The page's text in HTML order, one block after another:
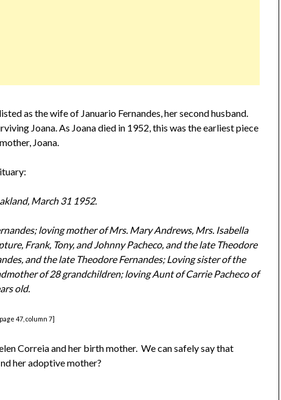
as the wife of Januario Fernandes, her second husband.
Joana. As Joana died in 1952, this was the earliest piece
Joana.
March 31 1952.
loving mother of Mrs. Mary Andrews, Mrs. Isabella
Frank, Tony, and Johnny Pacheco, and the late Theodore
and the late Theodore Fernandes; Loving sister of the
of 28 grandchildren; loving Aunt of Carrie Pacheco of
old.
47, column 7]
Correia and her birth mother. We can safely say that
her adoptive mother?